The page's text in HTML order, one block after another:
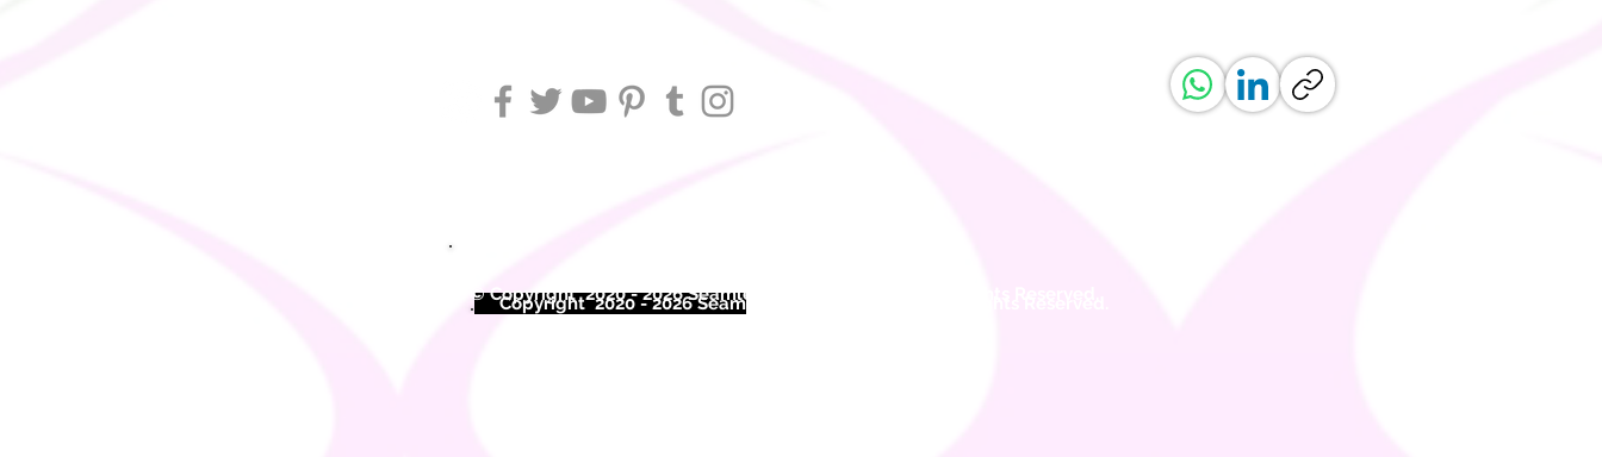
©Copyright 2020 - 2026 Seam
© Copyright 2020 - 2026 Seamless Comfort Limited. All Rights Reserved.